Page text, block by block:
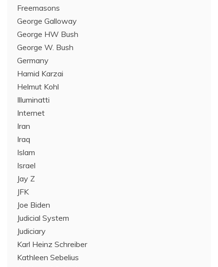
Freemasons
George Galloway
George HW Bush
George W. Bush
Germany
Hamid Karzai
Helmut Kohl
Illuminatti
Internet
Iran
Iraq
Islam
Israel
Jay Z
JFK
Joe Biden
Judicial System
Judiciary
Karl Heinz Schreiber
Kathleen Sebelius